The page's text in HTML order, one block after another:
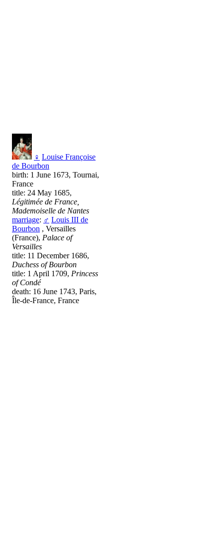
♀ Louise Françoise
de Bourbon
birth: 1 June 1673, Tournai,
France
title: 24 May 1685,
Légitimée de France,
Mademoiselle de Nantes
marriage: ♂ Louis III de
Bourbon , Versailles
(France), Palace of
Versailles
title: 11 December 1686,
Duchess of Bourbon
title: 1 April 1709, Princess
of Condé
death: 16 June 1743, Paris,
Île-de-France, France